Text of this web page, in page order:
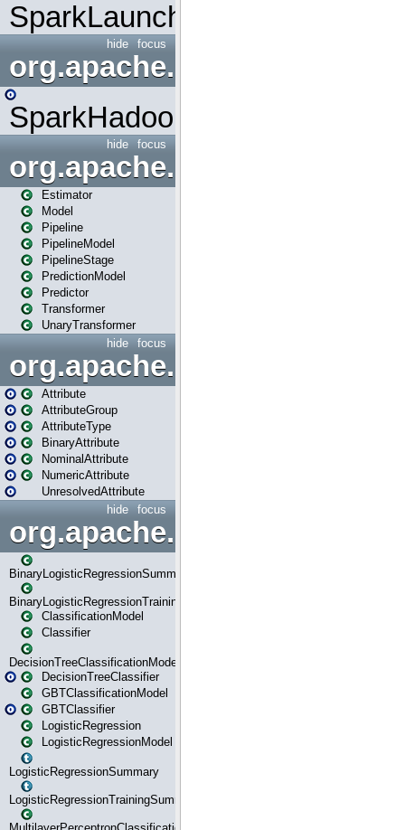
SparkLauncher
focus
hide
org.apache.spark.mapred
SparkHadoopMapRedUtil
focus
hide
org.apache.spark.ml
Estimator
Model
Pipeline
PipelineModel
PipelineStage
PredictionModel
Predictor
Transformer
UnaryTransformer
focus
hide
Attribute
AttributeGroup
AttributeType
BinaryAttribute
NominalAttribute
NumericAttribute
UnresolvedAttribute
focus
hide
BinaryLogisticRegressionSummary
BinaryLogisticRegressionTrainingSummary
ClassificationModel
Classifier
DecisionTreeClassificationModel
DecisionTreeClassifier
GBTClassificationModel
GBTClassifier
LogisticRegression
LogisticRegressionModel
LogisticRegressionSummary
LogisticRegressionTrainingSummary